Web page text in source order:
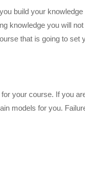
build your
knowledge you will
that is going to set
your course. If you
models for you.